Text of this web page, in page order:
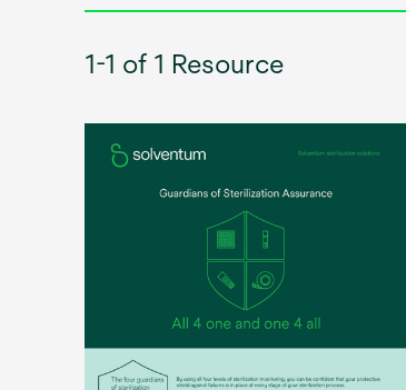
1-1 of 1 Resource